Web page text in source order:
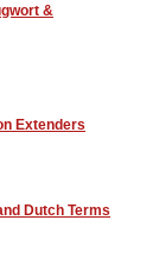
&
Extenders
Dutch Terms